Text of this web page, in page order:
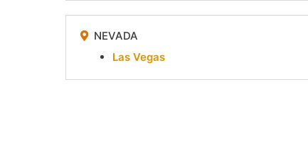
NEVADA
Las Vegas